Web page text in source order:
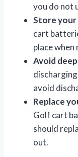
you do not
Store your
cart
place when
Avoid
avoid
Replace
Golf cart
should
out.